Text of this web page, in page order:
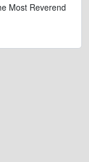
Most Reverend